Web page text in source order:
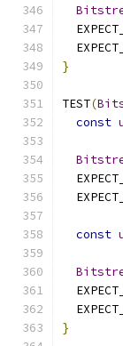
}
TEST(
const
const
}